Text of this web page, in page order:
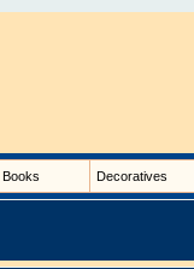
Books Decoratives